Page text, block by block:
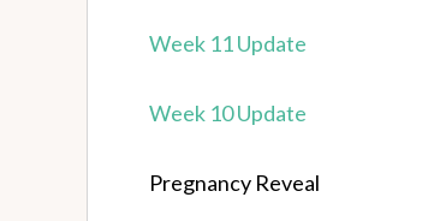
Week 11 Update
Week 10 Update
Pregnancy Reveal